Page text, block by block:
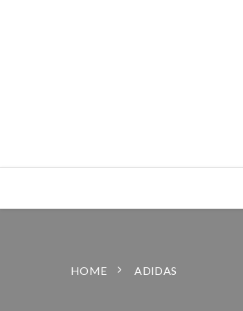
HOME ADIDAS